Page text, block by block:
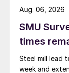
SMU
times
Steel mill lead
week and
Aug. 06, 2026